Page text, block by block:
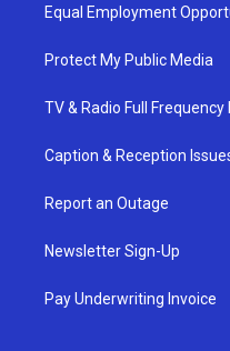
Equal Employment
Protect My Public Media
TV & Radio Full
Caption & Reception
Report an Outage
Newsletter Sign-Up
Pay Underwriting Invoice